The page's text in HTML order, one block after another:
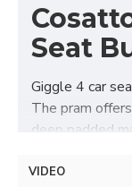
Seat
Giggle 4 car
The pram
deep padded
the seat unit
VIDEO